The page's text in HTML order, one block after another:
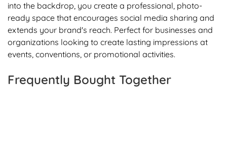
into the backdrop, you create a professional, photo-
ready space that encourages social media sharing and
extends your brand's reach. Perfect for businesses and
organizations looking to create lasting impressions at
events, conventions, or promotional activities.
Frequently Bought Together